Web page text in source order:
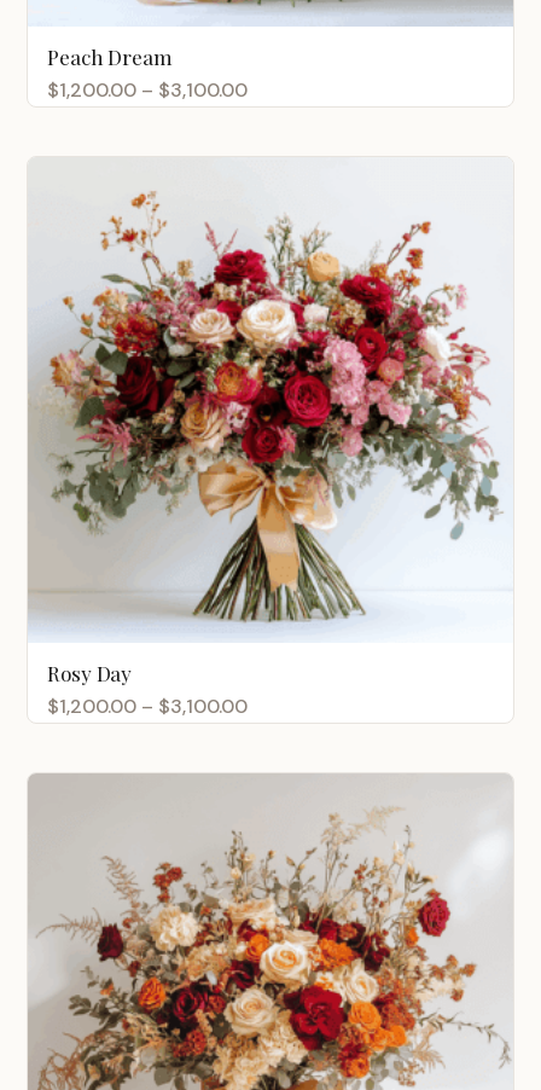
Peach Dream
$1,200.00 – $3,100.00Price
$1,200.00
$3,100.00
Rosy Day
$1,200.00 – $3,100.00Price
$1,200.00
$3,100.00